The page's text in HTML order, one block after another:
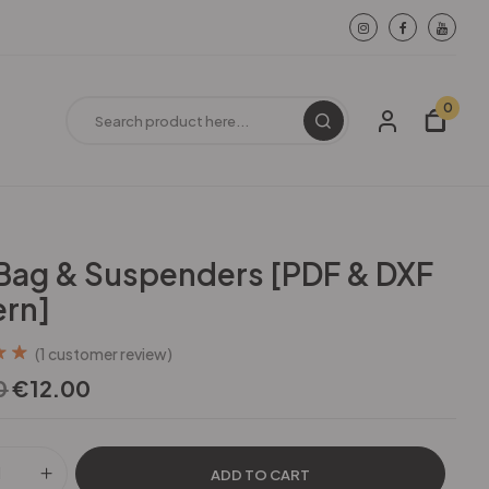
0
& Suspenders [PDF & DXF
on
(1 customer review)
€12.00
ADD TO CART